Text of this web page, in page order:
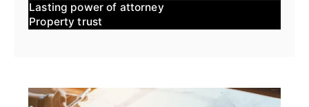
lasting power of attorney
property trust